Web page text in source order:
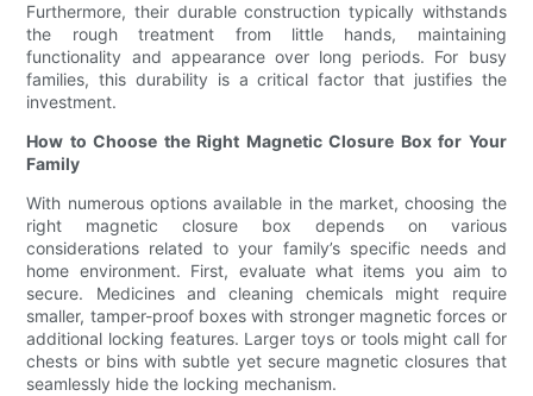
Furthermore, their durable construction typically withstands
the rough treatment from little hands, maintaining
functionality and appearance over long periods. For busy
families, this durability is a critical factor that justifies the
investment.
How to Choose the Right Magnetic Closure Box for Your
Family
With numerous options available in the market, choosing the
right magnetic closure box depends on various
considerations related to your family’s specific needs and
home environment. First, evaluate what items you aim to
secure. Medicines and cleaning chemicals might require
smaller, tamper-proof boxes with stronger magnetic forces or
additional locking features. Larger toys or tools might call for
chests or bins with subtle yet secure magnetic closures that
seamlessly hide the locking mechanism.